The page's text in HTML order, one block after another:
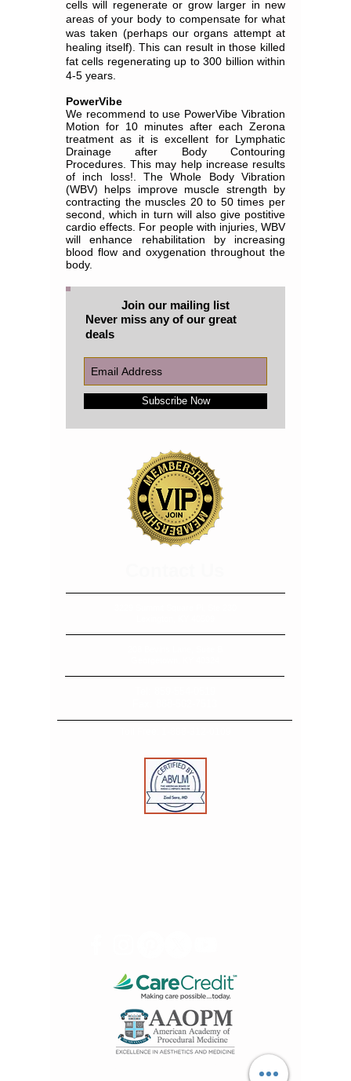
cells will regenerate or grow larger in new
areas of your body to compensate for what
was taken (perhaps our organs attempt at
healing itself). This can result in those killed
fat cells regenerating up to 300 billion within
4-5 years.
PowerVibe
We recommend to use PowerVibe Vibration
Motion for 10 minutes after each Zerona
treatment as it is excellent for Lymphatic
Drainage after Body Contouring
Procedures. This may help increase results
of inch loss!. The Whole Body Vibration
(WBV) helps improve muscle strength by
contracting the muscles 20 to 50 times per
second, which in turn will also give postitive
cardio effects. For people with injuries, WBV
will enhance rehabilitation by increasing
blood flow and oxygenation throughout the
body.
Join our mailing list
Never miss any of our great
deals
Subscribe Now
© 2025 by Advanced Skin & Vein Care Centers. All